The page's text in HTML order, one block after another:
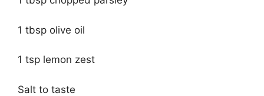
1 tbsp olive oil
1 tsp lemon zest
Salt to taste